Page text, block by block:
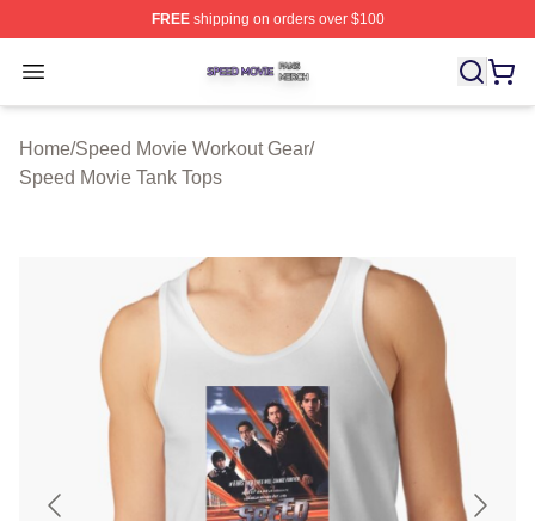
FREEshipping on orders over $100
Open menu
Speed Movie Shop ⚡️ Officially Licensed Speed Movie
Home/Speed Movie Workout Gear/
Speed Movie Tank Tops